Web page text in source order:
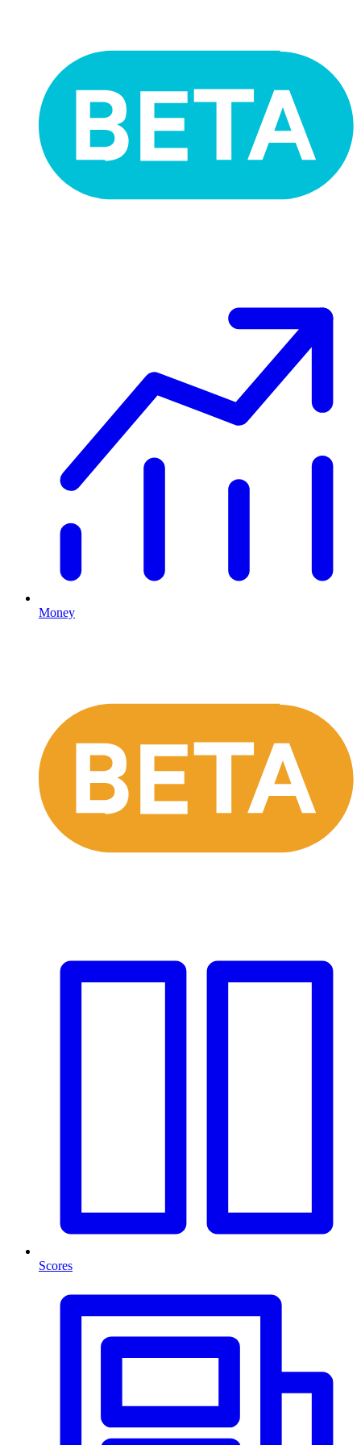
Money
Scores